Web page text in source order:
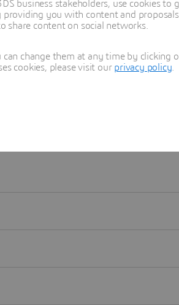
business stakeholders, use cookies
you with content and
share content on social networks.
change them at any time by
cookies, please visit our privacy policy